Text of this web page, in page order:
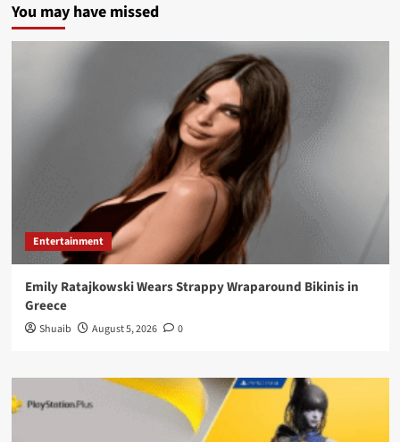
You may have missed
Entertainment
Emily Ratajkowski Wears Strappy Wraparound Bikinis in
Greece
Shuaib August 5, 2026 0